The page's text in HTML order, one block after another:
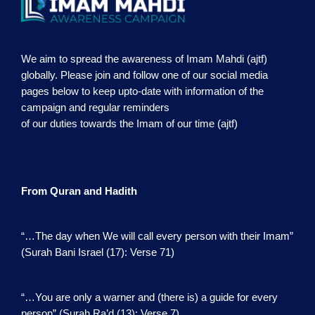
We aim to spread the awareness of Imam Mahdi (ajtf)
globally. Please join and follow one of our social media
pages below to keep upto-date with information of the
campaign and regular reminders
of our duties towards the Imam of our time (ajtf)
From Quran and Hadith
“…The day when We will call every person with their Imam”
(Surah Bani Israel (17): Verse 71)
“…You are only a warner and (there is) a guide for every